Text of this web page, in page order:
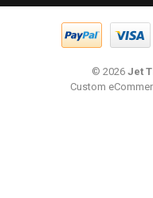
© 2026 Jet
Custom